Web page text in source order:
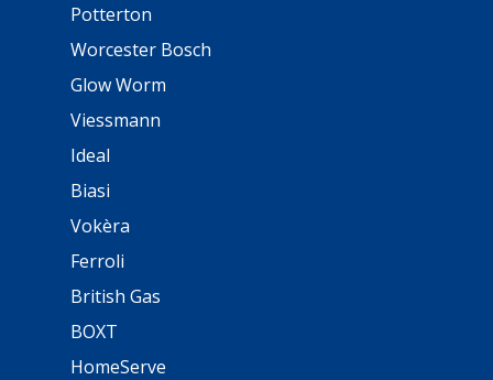
Potterton
Worcester Bosch
Glow Worm
Viessmann
Ideal
Biasi
Vokèra
Ferroli
British Gas
BOXT
HomeServe